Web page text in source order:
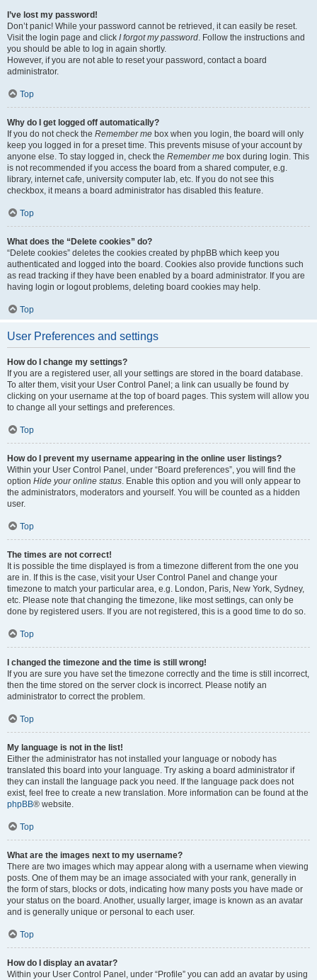
I’ve lost my password!
Don’t panic! While your password cannot be retrieved, it can easily be reset.
Visit the login page and click I forgot my password. Follow the instructions and
you should be able to log in again shortly.
However, if you are not able to reset your password, contact a board
administrator.
Top
Why do I get logged off automatically?
If you do not check the Remember me box when you login, the board will only
keep you logged in for a preset time. This prevents misuse of your account by
anyone else. To stay logged in, check the Remember me box during login. This
is not recommended if you access the board from a shared computer, e.g.
library, internet cafe, university computer lab, etc. If you do not see this
checkbox, it means a board administrator has disabled this feature.
Top
What does the “Delete cookies” do?
“Delete cookies” deletes the cookies created by phpBB which keep you
authenticated and logged into the board. Cookies also provide functions such
as read tracking if they have been enabled by a board administrator. If you are
having login or logout problems, deleting board cookies may help.
Top
User Preferences and settings
How do I change my settings?
If you are a registered user, all your settings are stored in the board database.
To alter them, visit your User Control Panel; a link can usually be found by
clicking on your username at the top of board pages. This system will allow you
to change all your settings and preferences.
Top
How do I prevent my username appearing in the online user listings?
Within your User Control Panel, under “Board preferences”, you will find the
option Hide your online status. Enable this option and you will only appear to
the administrators, moderators and yourself. You will be counted as a hidden
user.
Top
The times are not correct!
It is possible the time displayed is from a timezone different from the one you
are in. If this is the case, visit your User Control Panel and change your
timezone to match your particular area, e.g. London, Paris, New York, Sydney,
etc. Please note that changing the timezone, like most settings, can only be
done by registered users. If you are not registered, this is a good time to do so.
Top
I changed the timezone and the time is still wrong!
If you are sure you have set the timezone correctly and the time is still incorrect,
then the time stored on the server clock is incorrect. Please notify an
administrator to correct the problem.
Top
My language is not in the list!
Either the administrator has not installed your language or nobody has
translated this board into your language. Try asking a board administrator if
they can install the language pack you need. If the language pack does not
exist, feel free to create a new translation. More information can be found at the
phpBB® website.
Top
What are the images next to my username?
There are two images which may appear along with a username when viewing
posts. One of them may be an image associated with your rank, generally in
the form of stars, blocks or dots, indicating how many posts you have made or
your status on the board. Another, usually larger, image is known as an avatar
and is generally unique or personal to each user.
Top
How do I display an avatar?
Within your User Control Panel, under “Profile” you can add an avatar by using